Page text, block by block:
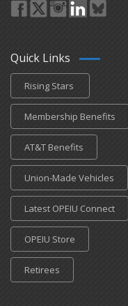
Quick Links
Rising Stars
Membership Benefits
AT&T Benefits
Union-Made Vehicles
Latest OPEIU Connect
OPEIU Store
Retirees